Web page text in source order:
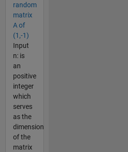
random
matrix
A of
(1,-1)
Input
n: is
an
positive
integer
which
serves
as the
dimension
of the
matrix